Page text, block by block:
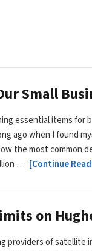
Small
essential items for
ago when I found
the most common
… [Continue
on
providers of satellite